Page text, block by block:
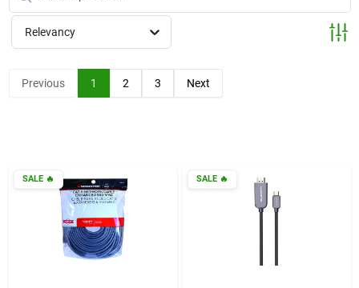
Current Offers
Klem's Rewards
Our Socials
Store Info
Relevancy
Previous 1 2 3 Next
SALE🔥 SALE🔥